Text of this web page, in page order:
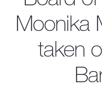
Moonika
taken